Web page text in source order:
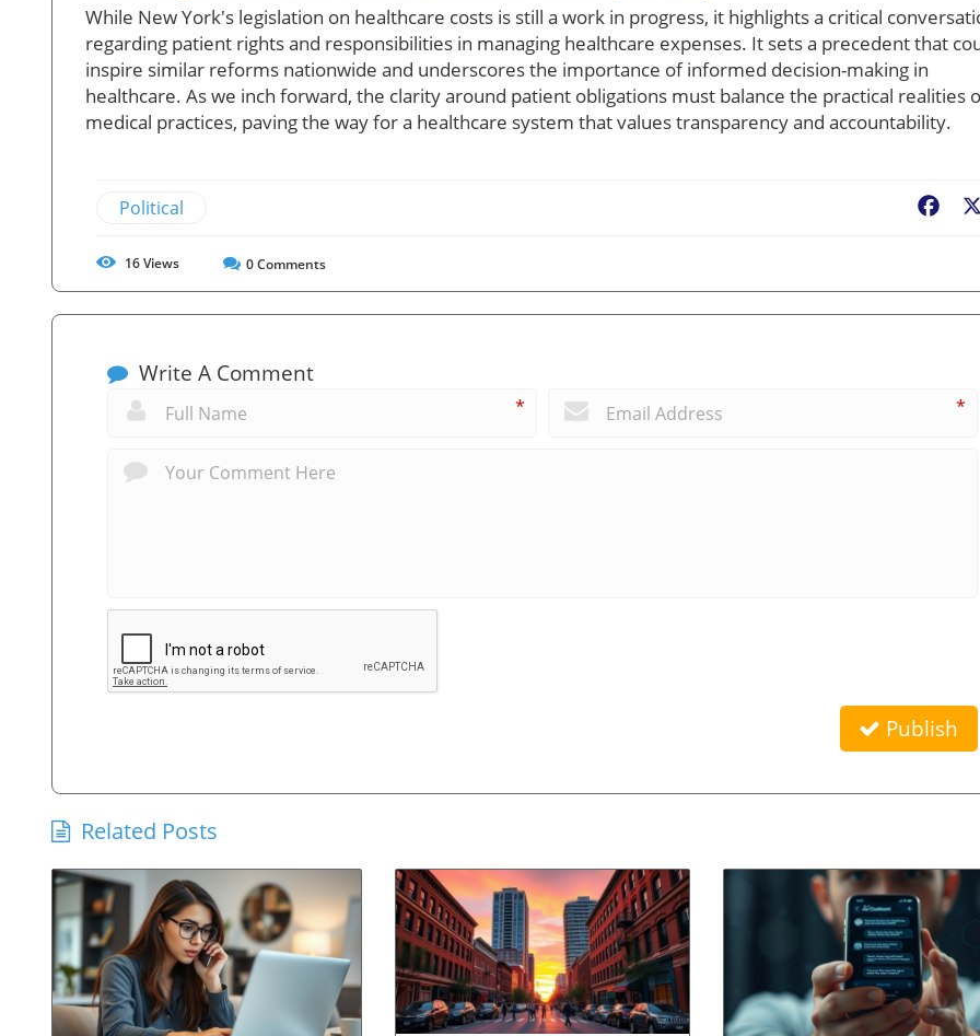
While New York's legislation on healthcare costs is still a work in progress, it highlights a critical
regarding patient rights and responsibilities in managing healthcare expenses. It sets a precedent that
inspire similar reforms nationwide and underscores the importance of informed decision-making in
healthcare. As we inch forward, the clarity around patient obligations must balance the practical realities
medical practices, paving the way for a healthcare system that values transparency and accountability.
Political
16Views 0Comments
Write A Comment
* *
Publish
Related Posts